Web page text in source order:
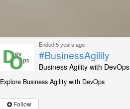
Ended 5 years ago
#BusinessAgility
Business Agility with DevOps
Explore Business Agility with DevOps
Follow